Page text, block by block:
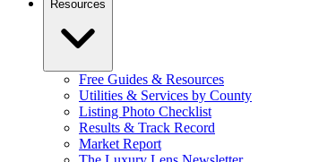
Resources
Free Guides & Resources
Utilities & Services by County
Listing Photo Checklist
Results & Track Record
Market Report